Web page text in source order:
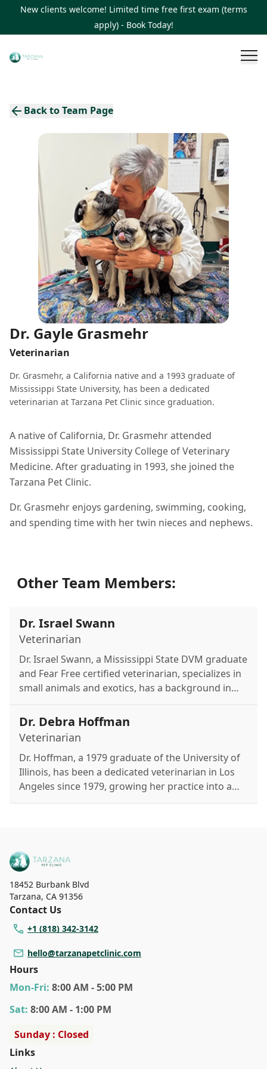
New clients welcome! Limited time free first exam (terms
apply) - Book Today!
Back to Team Page
Dr. Gayle Grasmehr
Veterinarian
Dr. Grasmehr, a California native and a 1993 graduate of
Mississippi State University, has been a dedicated
veterinarian at Tarzana Pet Clinic since graduation.
A native of California, Dr. Grasmehr attended
Mississippi State University College of Veterinary
Medicine. After graduating in 1993, she joined the
Tarzana Pet Clinic.
Dr. Grasmehr enjoys gardening, swimming, cooking,
and spending time with her twin nieces and nephews.
Other Team Members:
Dr. Israel Swann
Veterinarian
Dr. Israel Swann, a Mississippi State DVM graduate
and Fear Free certified veterinarian, specializes in
small animals and exotics, has a background in
conservation and disaster relief with the California
Veterinary Medical Reserves Corps.
Dr. Debra Hoffman
Veterinarian
Dr. Hoffman, a 1979 graduate of the University of
Illinois, has been a dedicated veterinarian in Los
Angeles since 1979, growing her practice into a
new, larger, state-of-the-art hospital in 2003.
18452 Burbank Blvd
Tarzana, CA 91356
Contact Us
+1 (818) 342-3142
hello@tarzanapetclinic.com
Hours
Mon-Fri: 8:00 AM - 5:00 PM
Sat: 8:00 AM - 1:00 PM
Sunday : Closed
Links